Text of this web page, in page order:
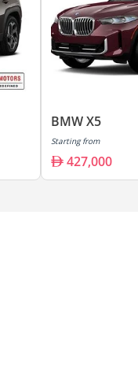
BMW X5
Starting from
427,000